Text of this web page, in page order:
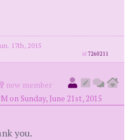
17th, 2015
id7260211
new member
on Sunday, June 21st, 2015
you.